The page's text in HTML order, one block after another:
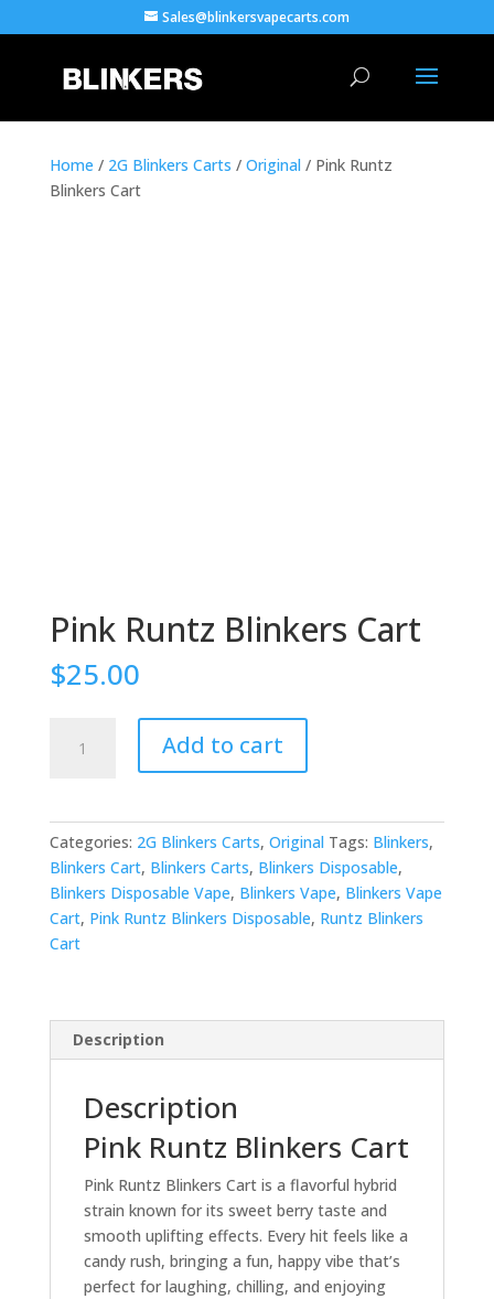
Sales@blinkersvapecarts.com
Home / 2G Blinkers Carts / Original / Pink Runtz
Blinkers Cart
Pink Runtz Blinkers Cart
$25.00
Runtz
Add to cart
Categories: 2G Blinkers Carts, Original Tags: Blinkers,
Blinkers Cart, Blinkers Carts, Blinkers Disposable,
Blinkers Disposable Vape, Blinkers Vape, Blinkers Vape
Cart, Pink Runtz Blinkers Disposable, Runtz Blinkers
Cart
Description
Description
Pink Runtz Blinkers Cart
Pink Runtz Blinkers Cart is a flavorful hybrid
strain known for its sweet berry taste and
smooth uplifting effects. Every hit feels like a
candy rush, bringing a fun, happy vibe that’s
perfect for laughing, chilling, and enjoying